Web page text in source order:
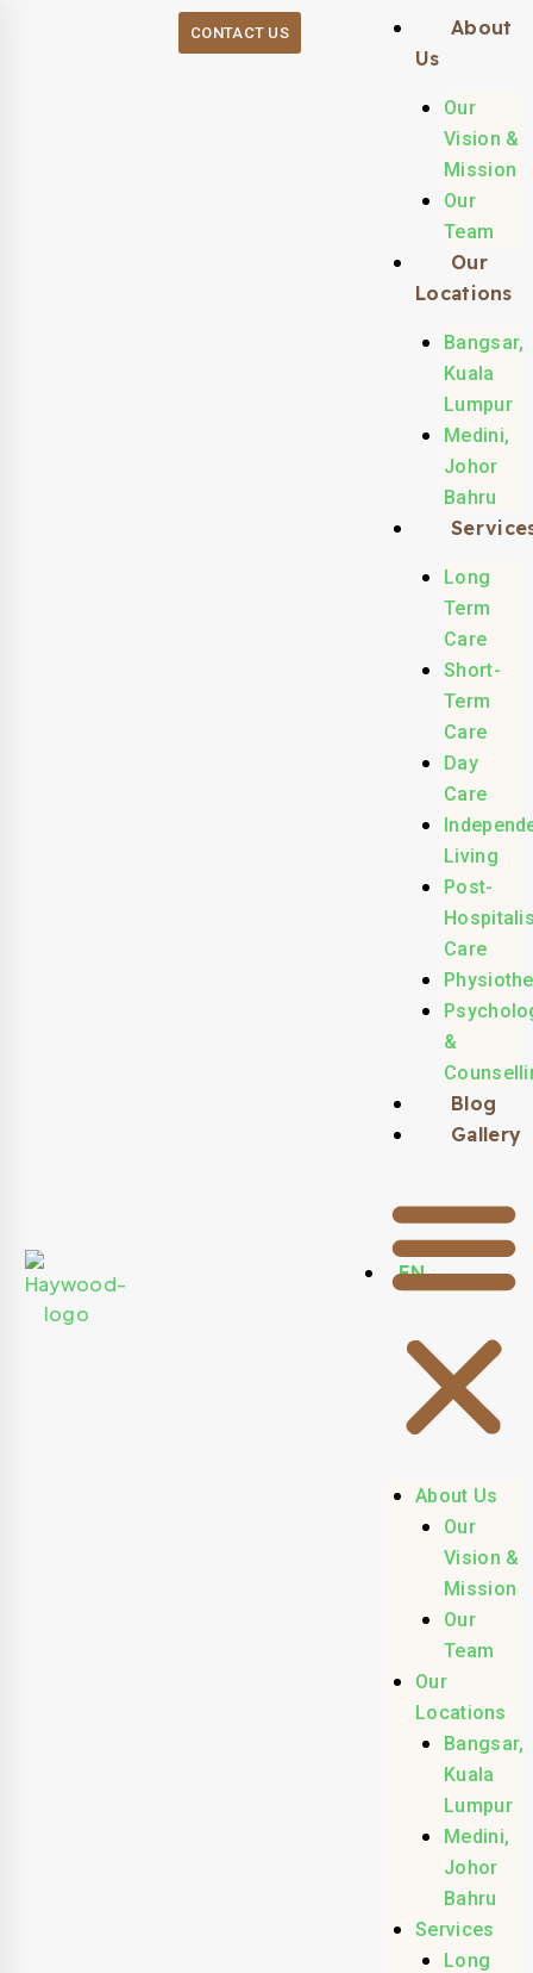
EN
About
Us
Our
Vision &
Mission
Our
Team
Our
Locations
Bangsar,
Kuala
Lumpur
Medini,
Johor
Bahru
Long
Term
Care
Short-
Term
Care
Day
Care
Living
Post-
Care
&
Blog
Gallery
About Us
Our
Vision &
Mission
Our
Team
Our
Locations
Bangsar,
Kuala
Lumpur
Medini,
Johor
Bahru
Services
Long
CONTACT US